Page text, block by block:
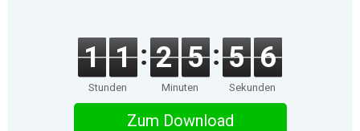
1 1
Stunden
2 5
Minuten
5 6
Sekunden
Zum Download